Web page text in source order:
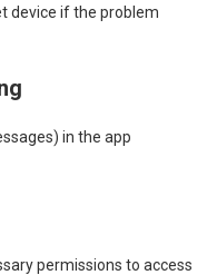
device if the problem
in the app
permissions to access